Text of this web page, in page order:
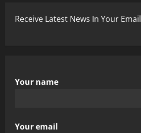
Receive Latest News In Your Email
Your name
Your email